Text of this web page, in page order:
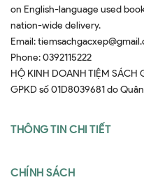
on English-language used
nation-wide delivery.
Email:
Phone:0392115222
HỘ KINH DOANH TIỆM SÁCH
GPKD số 01D8039681 do
THÔNG TIN CHI TIẾT
CHÍNH SÁCH